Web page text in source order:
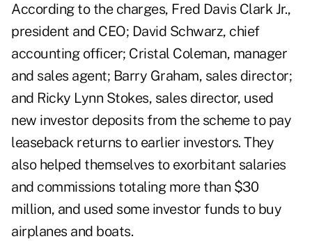
According to the charges, Fred Davis Clark Jr.,
president and CEO; David Schwarz, chief
accounting officer; Cristal Coleman, manager
and sales agent; Barry Graham, sales director;
and Ricky Lynn Stokes, sales director, used
new investor deposits from the scheme to pay
leaseback returns to earlier investors. They
also helped themselves to exorbitant salaries
and commissions totaling more than $30
million, and used some investor funds to buy
airplanes and boats.